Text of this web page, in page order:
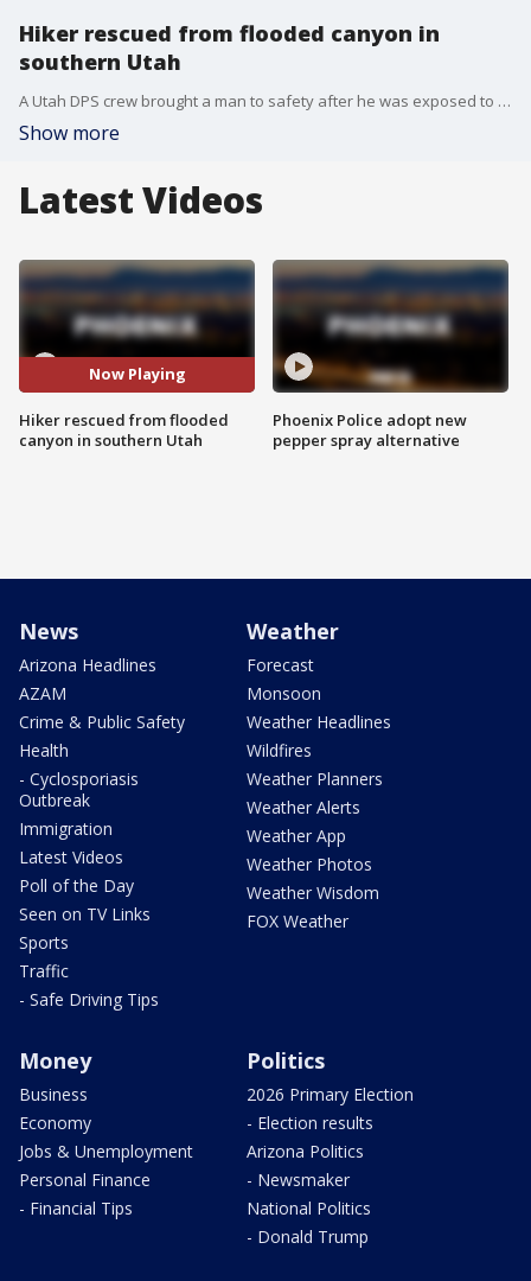
Hiker rescued from flooded canyon in
southern Utah
A Utah DPS crew brought a man to safety after he was exposed to the elements for days and was suffering from hypothermia.
Show more
Latest Videos
Now Playing
Hiker rescued from flooded
canyon in southern Utah
Phoenix Police adopt new
pepper spray alternative
News
Arizona Headlines
AZAM
Crime & Public Safety
Health
- Cyclosporiasis
Outbreak
Immigration
Latest Videos
Poll of the Day
Seen on TV Links
Sports
Traffic
- Safe Driving Tips
Weather
Forecast
Monsoon
Weather Headlines
Wildfires
Weather Planners
Weather Alerts
Weather App
Weather Photos
Weather Wisdom
FOX Weather
Money
Business
Economy
Jobs & Unemployment
Personal Finance
- Financial Tips
Politics
2026 Primary Election
- Election results
Arizona Politics
- Newsmaker
National Politics
- Donald Trump